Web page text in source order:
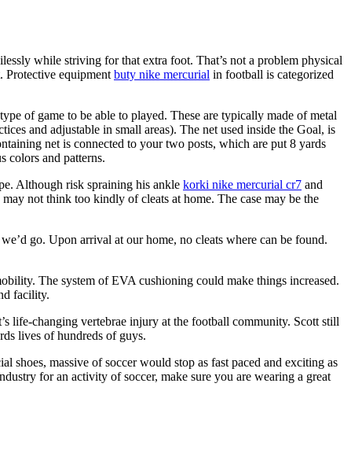
while striving for that extra foot. That’s not a problem physical
Protective equipment buty nike mercurial in football is categorized
of game to be able to played. These are typically made of metal
and adjustable in small areas). The net used inside the Goal, is
net is connected to your two posts, which are put 8 yards
colors and patterns.
Although risk spraining his ankle korki nike mercurial cr7 and
not think too kindly of cleats at home. The case may be the
go. Upon arrival at our home, no cleats where can be found.
The system of EVA cushioning could make things increased.
facility.
life-changing vertebrae injury at the football community. Scott still
lives of hundreds of guys.
shoes, massive of soccer would stop as fast paced and exciting as
for an activity of soccer, make sure you are wearing a great